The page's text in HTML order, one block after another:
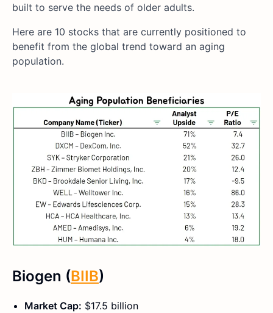
built to serve the needs of older adults.
Here are 10 stocks that are currently positioned to
benefit from the global trend toward an aging
population.
Biogen (BIIB)
Market Cap: $17.5 billion